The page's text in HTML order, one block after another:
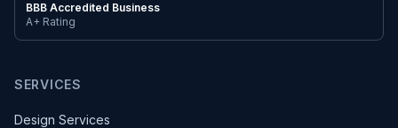
BBB Accredited Business
A+ Rating
SERVICES
Design Services